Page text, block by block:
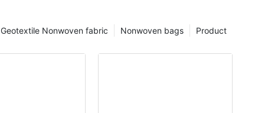
Product
Nonwoven bags
Geotextile Nonwoven fabric